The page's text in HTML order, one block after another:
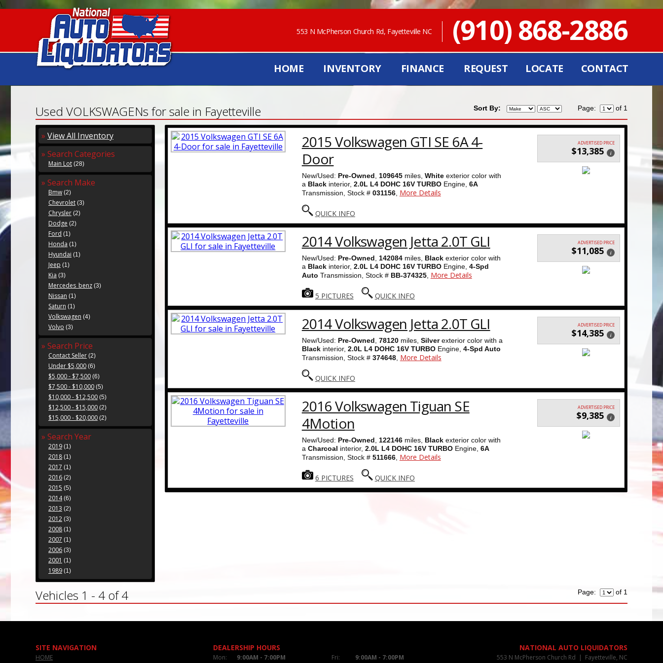
\
(910) 868-2886
553 N McPherson Church Rd, Fayetteville NC
HOME INVENTORY FINANCE REQUEST LOCATE CONTACT
Used VOLKSWAGENs for sale in Fayetteville Sort By: Page: of 1
» View All Inventory
» Search Categories
Main Lot (28)
» Search Make
Bmw (2)
Chevrolet (3)
Chrysler (2)
Dodge (2)
Ford (1)
Honda (1)
Hyundai (1)
Jeep (1)
Kia (3)
Mercedes_benz (3)
Nissan (1)
Saturn (1)
Volkswagen (4)
Volvo (3)
» Search Price
Contact Seller (2)
Under $5,000 (6)
$5,000 - $7,500 (6)
$7,500 - $10,000 (5)
$10,000 - $12,500 (5)
$12,500 - $15,000 (2)
$15,000 - $20,000 (2)
» Search Year
2019 (1)
2018 (1)
2017 (1)
2016 (2)
2015 (5)
2014(6)
2013 (2)
2012 (3)
2008 (1)
2007 (1)
2006 (3)
2001 (1)
1989 (1)
2015 Volkswagen GTI SE 6A 4-
Door
New/Used: Pre-Owned 109645miles, Whiteexterior color with
a Blackinterior, 2.0L L4 DOHC 16V TURBOEngine, 6A
Transmission, Stock # 031156, More Details
QUICK INFO
ADVERTISED PRICE
$13,385 i
2014 Volkswagen Jetta 2.0T GLI
New/Used: Pre-Owned 142084miles, Blackexterior color with
a Blackinterior, 2.0L L4 DOHC 16V TURBOEngine, 4-Spd
Auto Transmission, Stock # BB-374325, More Details
5 PICTURES QUICK INFO
ADVERTISED PRICE
$11,085 i
2014 Volkswagen Jetta 2.0T GLI
New/Used: Pre-Owned 78120miles, Silverexterior color with a
Blackinterior, 2.0L L4 DOHC 16V TURBOEngine, 4-Spd Auto
Transmission, Stock # 374648, More Details
QUICK INFO
ADVERTISED PRICE
$14,385 i
2016 Volkswagen Tiguan SE
4Motion
New/Used: Pre-Owned 122146miles, Blackexterior color with
a Charcoal interior, 2.0L L4 DOHC 16V TURBOEngine, 6A
Transmission, Stock # 511666, More Details
6 PICTURES QUICK INFO
ADVERTISED PRICE
$9,385 i
Vehicles 1 - 4 of 4 Page: of 1
SITE NAVIGATION
HOME
DEALERSHIP HOURS
Mon: 9:00AM - 7:00PM Fri: 9:00AM - 7:00PM
NATIONAL AUTO LIQUIDATORS
553 N McPherson Church Rd | Fayetteville, NC